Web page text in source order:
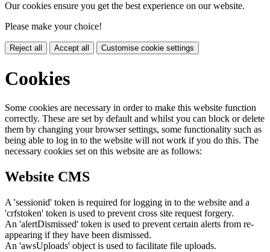
Our cookies ensure you get the best experience on our website.
Please make your choice!
Reject all Accept all Customise cookie settings
Cookies
Some cookies are necessary in order to make this website function
correctly. These are set by default and whilst you can block or delete
them by changing your browser settings, some functionality such as
being able to log in to the website will not work if you do this. The
necessary cookies set on this website are as follows:
Website CMS
A 'sessionid' token is required for logging in to the website and a
'crfstoken' token is used to prevent cross site request forgery.
An 'alertDismissed' token is used to prevent certain alerts from re-
appearing if they have been dismissed.
An 'awsUploads' object is used to facilitate file uploads.